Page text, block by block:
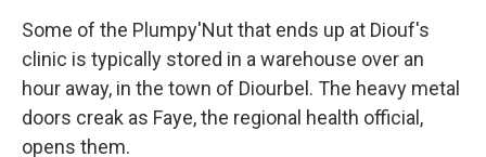
Some of the Plumpy'Nut that ends up at Diouf's
clinic is typically stored in a warehouse over an
hour away, in the town of Diourbel. The heavy metal
doors creak as Faye, the regional health official,
opens them.